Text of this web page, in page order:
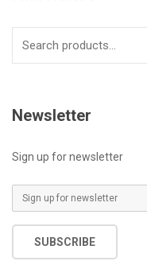
Newsletter
Sign up for newsletter
m
a
SUBSCRIBE